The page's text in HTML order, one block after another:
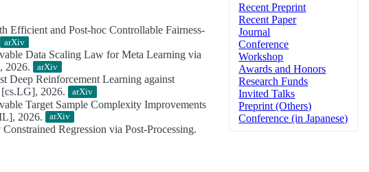
Recent Preprint
Recent Paper
Journal
Conference
Workshop
Awards and Honors
Research Funds
Invited Talks
Preprint (Others)
Conference (in Japanese)
Efficient and Post-hoc Controllable Fairness-
arXiv
Data Scaling Law for Meta Learning via
2026. arXiv
Deep Reinforcement Learning against
2026. arXiv
Target Sample Complexity Improvements
2026. arXiv
Regression via Post-Processing.